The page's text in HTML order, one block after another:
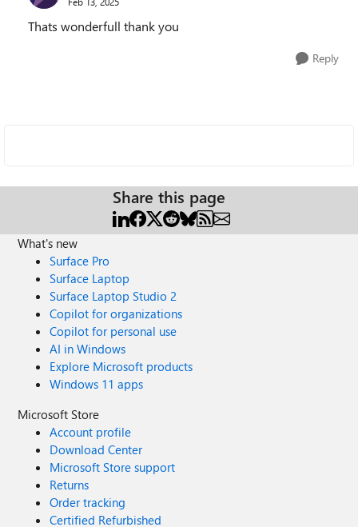
Thats wonderfull thank you
Reply
Share this page
What's new
Surface Pro
Surface Laptop
Surface Laptop Studio 2
Copilot for organizations
Copilot for personal use
AI in Windows
Explore Microsoft products
Windows 11 apps
Microsoft Store
Account profile
Download Center
Microsoft Store support
Returns
Order tracking
Certified Refurbished